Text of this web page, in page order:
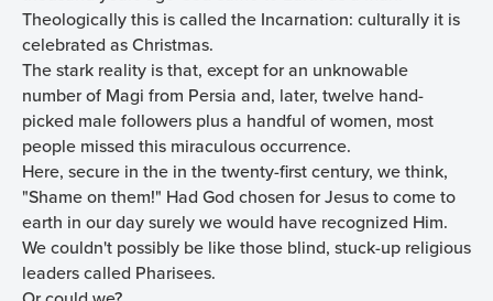
Theologically this is called the Incarnation: culturally it is
celebrated as Christmas.
The stark reality is that, except for an unknowable
number of Magi from Persia and, later, twelve hand-
picked male followers plus a handful of women, most
people missed this miraculous occurrence.
Here, secure in the in the twenty-first century, we think,
"Shame on them!" Had God chosen for Jesus to come to
earth in our day surely we would have recognized Him.
We couldn't possibly be like those blind, stuck-up religious
leaders called Pharisees.